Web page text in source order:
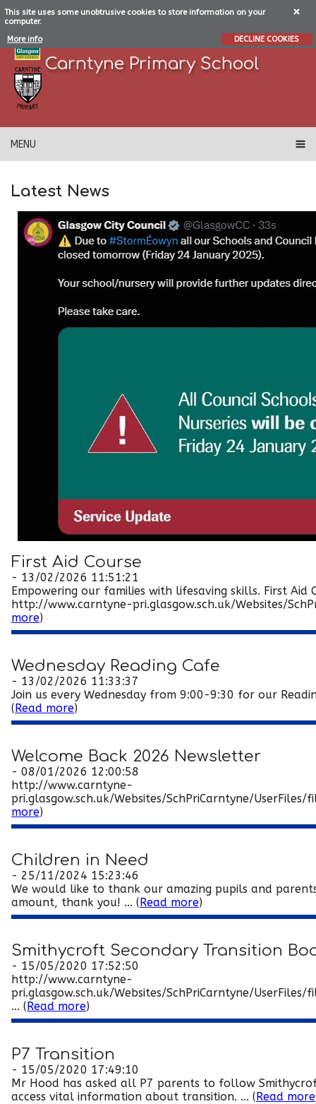
This site uses some unobtrusive cookies to store information on your
computer.
More info
DECLINE COOKIES
Carntyne Primary School
MENU
Latest News
First Aid Course
- 13/02/2026 11:51:21
Empowering our families with lifesaving skills. First
http://www.carntyne-pri.glasgow.sch.uk/Websites/
more)
Wednesday Reading Cafe
- 13/02/2026 11:33:37
Join us every Wednesday from 9:00-9:30 for our
(Read more)
Welcome Back 2026 Newsletter
- 08/01/2026 12:00:58
http://www.carntyne-
pri.glasgow.sch.uk/Websites/SchPriCarntyne/
more)
Children in Need
- 25/11/2024 15:23:46
We would like to thank our amazing pupils and
amount, thank you! ... (Read more)
Smithycroft Secondary Transition
- 15/05/2020 17:52:50
http://www.carntyne-
pri.glasgow.sch.uk/Websites/SchPriCarntyne/
... (Read more)
P7 Transition
- 15/05/2020 17:49:10
Mr Hood has asked all P7 parents to follow
access vital information about transition. ... (Read more